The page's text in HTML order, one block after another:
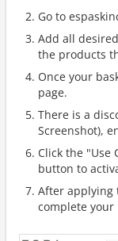
Go to
Add all
the products
Once your
page.
There is a
Screenshot),
Click the "Use
button to
After applying
complete your